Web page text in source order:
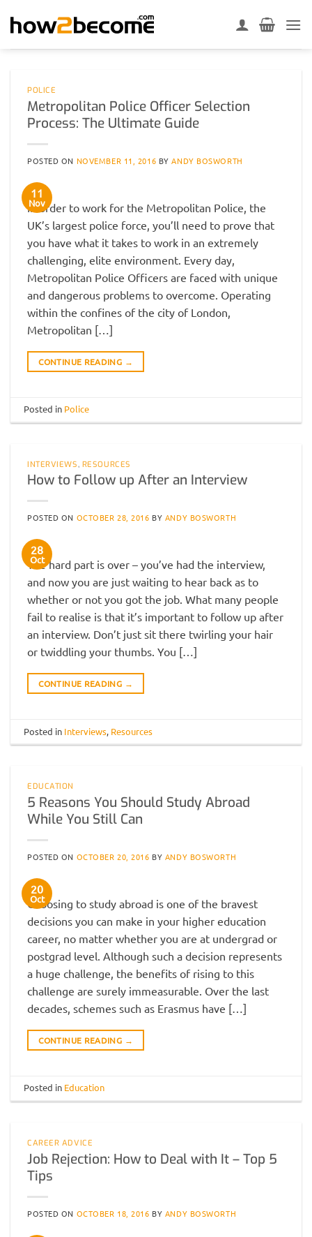
POLICE
Metropolitan Police Officer Selection
Process: The Ultimate Guide
POSTED ON NOVEMBER 11, 2016 BYANDY BOSWORTH
11
Nov
In order to work for the Metropolitan Police, the
UK’s largest police force, you’ll need to prove that
you have what it takes to work in an extremely
challenging, elite environment. Every day,
Metropolitan Police Officers are faced with unique
and dangerous problems to overcome. Operating
within the confines of the city of London,
Metropolitan […]
CONTINUE READING →
Posted in Police
INTERVIEWS, RESOURCES
How to Follow up After an Interview
POSTED ON OCTOBER 28, 2016 BY ANDY BOSWORTH
28
Oct
The hard part is over – you’ve had the interview,
and now you are just waiting to hear back as to
whether or not you got the job. What many people
fail to realise is that it’s important to follow up after
an interview. Don’t just sit there twirling your hair
or twiddling your thumbs. You […]
CONTINUE READING →
Posted in Interviews, Resources
EDUCATION
5 Reasons You Should Study Abroad
While You Still Can
POSTED ON OCTOBER 20, 2016 BY ANDY BOSWORTH
20
Oct
Choosing to study abroad is one of the bravest
decisions you can make in your higher education
career, no matter whether you are at undergrad or
postgrad level. Although such a decision represents
a huge challenge, the benefits of rising to this
challenge are surely immeasurable. Over the last
decades, schemes such as Erasmus have […]
CONTINUE READING →
Posted in Education
CAREER ADVICE
Job Rejection: How to Deal with It – Top 5
Tips
POSTED ON OCTOBER 18, 2016 BY ANDY BOSWORTH